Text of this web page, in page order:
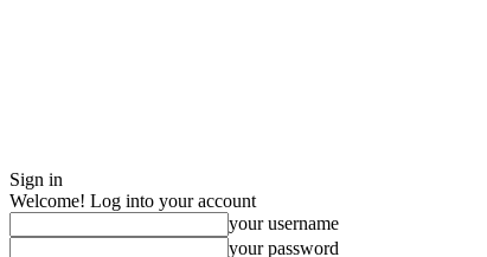
Sign in
Welcome! Log into your account
your username
your password